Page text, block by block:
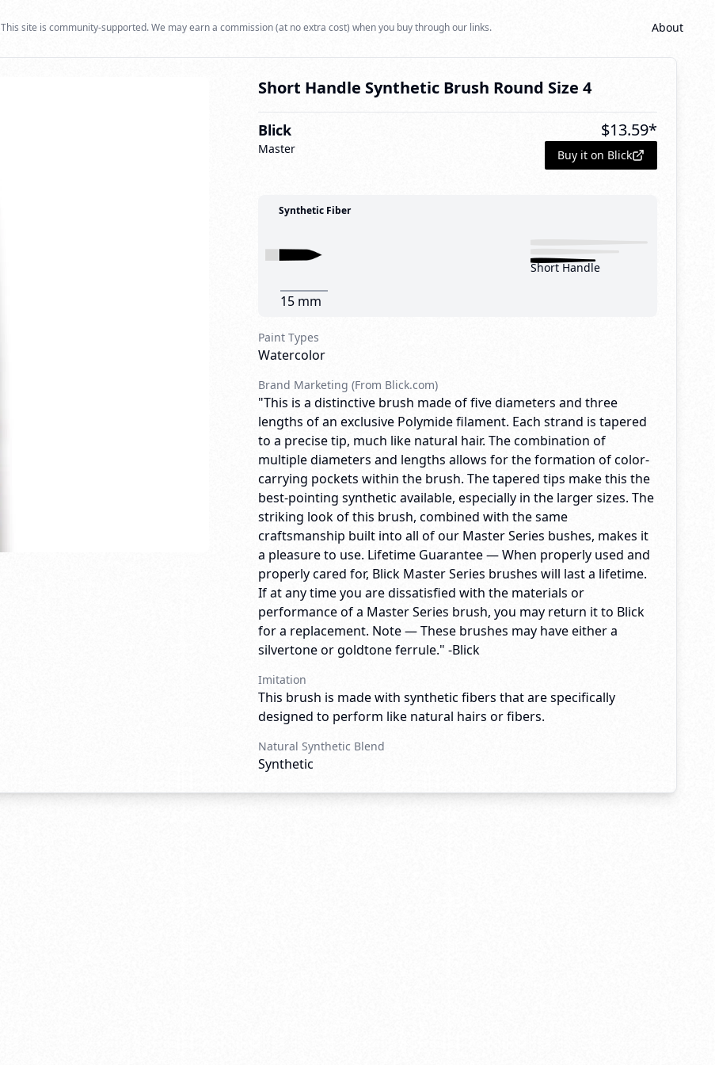
This site is community-supported. We may earn a commission (at no extra cost) when you buy through our links. About
Short Handle Synthetic Brush Round Size 4
Blick
Master
$13.59*
Buy it on Blick
Synthetic Fiber
15 mm
Short Handle
Paint Types
Watercolor
Brand Marketing (From Blick.com)
"This is a distinctive brush made of five diameters and three
lengths of an exclusive Polymide filament. Each strand is tapered
to a precise tip, much like natural hair. The combination of
multiple diameters and lengths allows for the formation of color-
carrying pockets within the brush. The tapered tips make this the
best-pointing synthetic available, especially in the larger sizes. The
striking look of this brush, combined with the same
craftsmanship built into all of our Master Series bushes, makes it
a pleasure to use. Lifetime Guarantee — When properly used and
properly cared for, Blick Master Series brushes will last a lifetime.
If at any time you are dissatisfied with the materials or
performance of a Master Series brush, you may return it to Blick
for a replacement. Note — These brushes may have either a
silvertone or goldtone ferrule." -Blick
Imitation
This brush is made with synthetic fibers that are specifically
designed to perform like natural hairs or fibers.
Natural Synthetic Blend
Synthetic